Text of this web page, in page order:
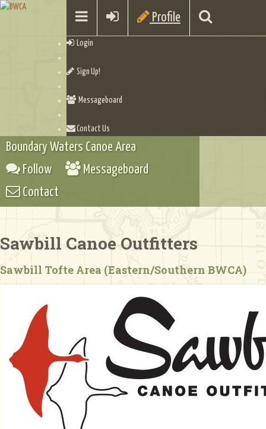
Profile
Login
Sign Up!
Messageboard
Contact Us
Boundary Waters Canoe Area
Follow
Messageboard
Contact
Sawbill Canoe Outfitters
Sawbill Tofte Area (Eastern/Southern BWCA)